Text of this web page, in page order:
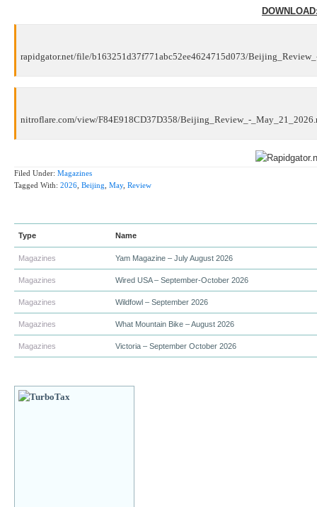
rapidgator.net/file/b163251d37f771abc52ee4624715d073/
nitroflare.com/view/F84E918CD37D358/Beijing_Review_-
Filed Under: Magazines
Tagged With: 2026 Beijing May, Review
Type Name
Magazines Yam Magazine – July August 2026
Magazines Wired USA – September-October 2026
Magazines Wildfowl – September 2026
Magazines What Mountain Bike – August 2026
Magazines Victoria – September October 2026